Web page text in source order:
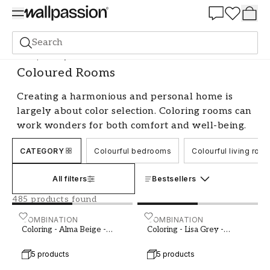
Search
Shop the Style Coloured Rooms
Coloured Rooms
Creating a harmonious and personal home is
largely about color selection. Coloring rooms can
work wonders for both comfort and well-being.
By choosing the right colors and combining them
in a thoughtful way, you can easily change the
neutral tones or want to create a more lively
and energetic atmosphere, there are endless
opportunities to experiment with color.
Let the colors reflect your personality
When coloring a room, it's important to start
CATEGORY Colourful bedrooms Colourful living
All filters Bestsellers
485 products found
COMBINATION
Coloring - Alma Beige -
5 products
Coloring - Alma Beige - 1000302-01 - 04042-01
COMBINATION
Coloring - Lisa Grey -
5 products
Coloring - Lisa Grey -